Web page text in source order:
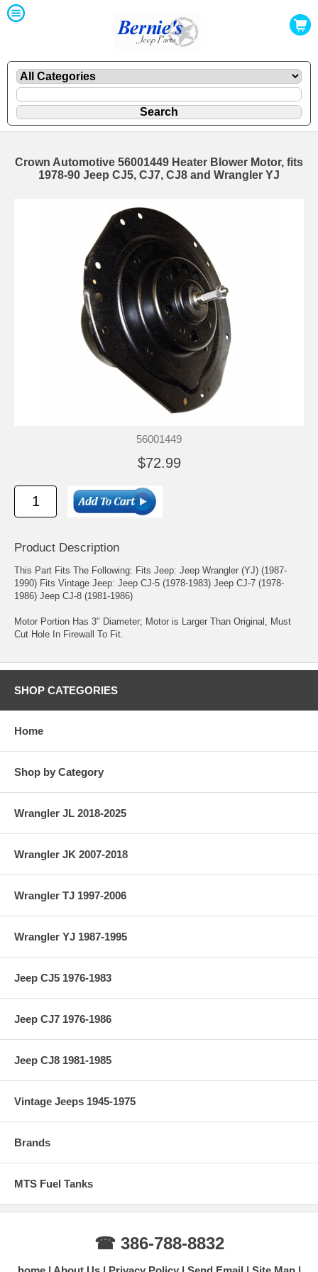
Crown Automotive 56001449 Heater Blower Motor, fits
1978-90 Jeep CJ5, CJ7, CJ8 and Wrangler YJ
56001449
$72.99
Product Description
This Part Fits The Following: Fits Jeep: Jeep Wrangler (YJ) (1987-
1990) Fits Vintage Jeep: Jeep CJ-5 (1978-1983) Jeep CJ-7 (1978-
1986) Jeep CJ-8 (1981-1986)
Motor Portion Has 3″ Diameter; Motor is Larger Than Original, Must
Cut Hole In Firewall To Fit.
SHOP CATEGORIES
Home
Shop by Category
Wrangler JL 2018-2025
Wrangler JK 2007-2018
Wrangler TJ 1997-2006
Wrangler YJ 1987-1995
Jeep CJ5 1976-1983
Jeep CJ7 1976-1986
Jeep CJ8 1981-1985
Vintage Jeeps 1945-1975
Brands
MTS Fuel Tanks
☎ 386-788-8832